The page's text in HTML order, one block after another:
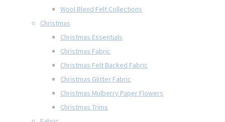
Wool Blend Felt Collections
Christmas
Christmas Essentials
Christmas Fabric
Christmas Felt Backed Fabric
Christmas Glitter Fabric
Christmas Mulberry Paper Flowers
Christmas Trims